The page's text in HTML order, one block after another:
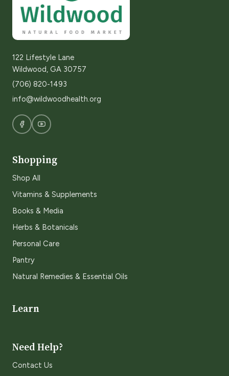
122 Lifestyle Lane
Wildwood, GA 30757
(706) 820-1493
info@wildwoodhealth.org
Shopping
Shop All
Vitamins & Supplements
Books & Media
Herbs & Botanicals
Personal Care
Pantry
Natural Remedies & Essential Oils
Learn
Need Help?
Contact Us